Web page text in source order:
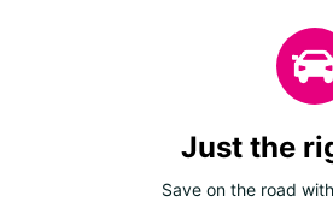
Just the
Save on the road